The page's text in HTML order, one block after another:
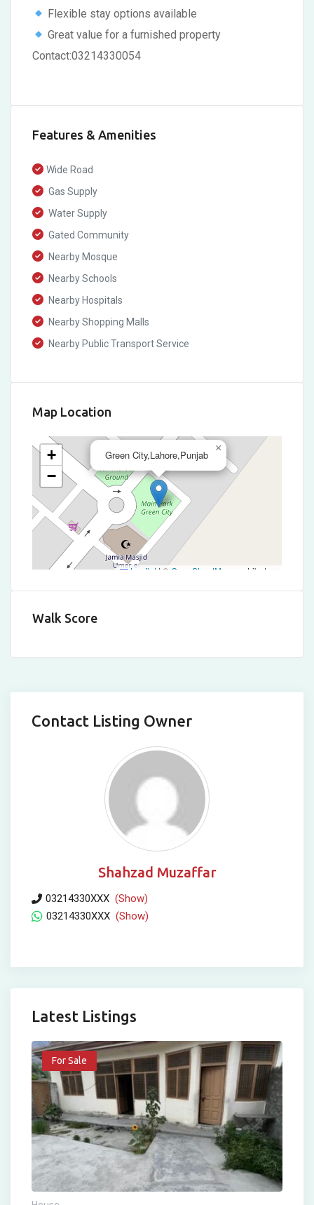
Flexible stay options available
Great value for a furnished property
Contact:03214330054
Features & Amenities
Wide Road
Gas Supply
Water Supply
Gated Community
Nearby Mosque
Nearby Schools
Nearby Hospitals
Nearby Shopping Malls
Nearby Public Transport Service
Map Location
Green City,Lahore,Punjab
×
+
−
Leaflet | © OpenStreetMap contributors
Walk Score
Contact Listing Owner
Shahzad Muzaffar
03214330XXX (Show)
03214330XXX (Show)
Latest Listings
For Sale